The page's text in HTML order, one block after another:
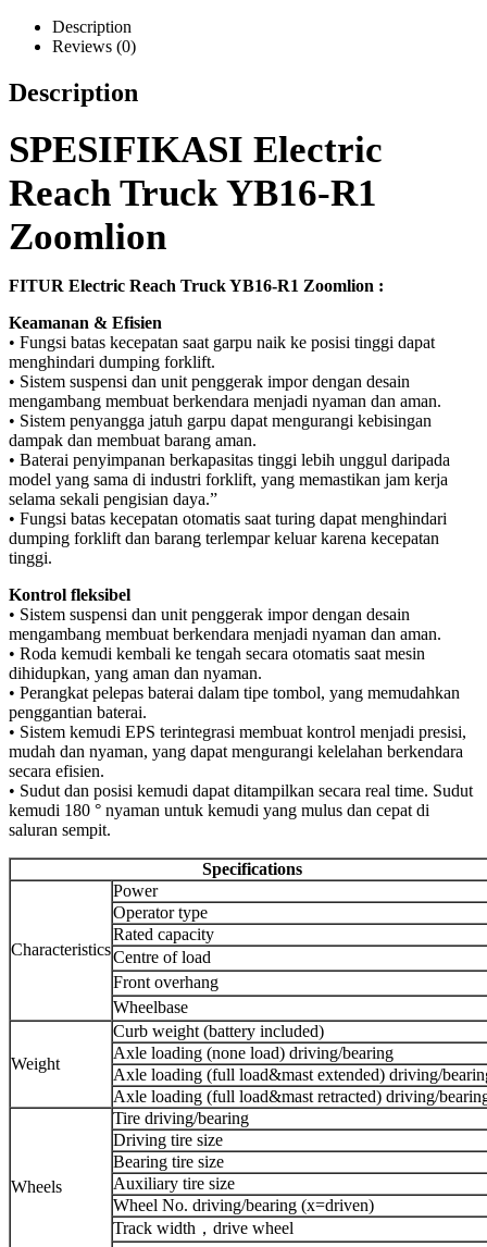
Description
Reviews (0)
Description
SPESIFIKASI Electric
Reach Truck YB16-R1
Zoomlion
FITUR Electric Reach Truck YB16-R1 Zoomlion :
Keamanan & Efisien
• Fungsi batas kecepatan saat garpu naik ke posisi tinggi dapat
menghindari dumping forklift.
• Sistem suspensi dan unit penggerak impor dengan desain
mengambang membuat berkendara menjadi nyaman dan aman.
• Sistem penyangga jatuh garpu dapat mengurangi kebisingan
dampak dan membuat barang aman.
• Baterai penyimpanan berkapasitas tinggi lebih unggul daripada
model yang sama di industri forklift, yang memastikan jam kerja
selama sekali pengisian daya.”
• Fungsi batas kecepatan otomatis saat turing dapat menghindari
dumping forklift dan barang terlempar keluar karena kecepatan
tinggi.
Kontrol fleksibel
• Sistem suspensi dan unit penggerak impor dengan desain
mengambang membuat berkendara menjadi nyaman dan aman.
• Roda kemudi kembali ke tengah secara otomatis saat mesin
dihidupkan, yang aman dan nyaman.
• Perangkat pelepas baterai dalam tipe tombol, yang memudahkan
penggantian baterai.
• Sistem kemudi EPS terintegrasi membuat kontrol menjadi presisi,
mudah dan nyaman, yang dapat mengurangi kelelahan berkendara
secara efisien.
• Sudut dan posisi kemudi dapat ditampilkan secara real time. Sudut
kemudi 180 ° nyaman untuk kemudi yang mulus dan cepat di
saluran sempit.
Specifications
Characteristics
Power
Operator type
Rated capacity
Centre of load
Front overhang
Wheelbase
Weight
Curb weight (battery included)
Axle loading (none load) driving/bearing
Axle loading (full load&mast extended) driving/
Axle loading (full load&mast retracted) driving/
Wheels
Tire driving/bearing
Driving tire size
Bearing tire size
Auxiliary tire size
Wheel No. driving/bearing (x=driven)
Track width，drive wheel